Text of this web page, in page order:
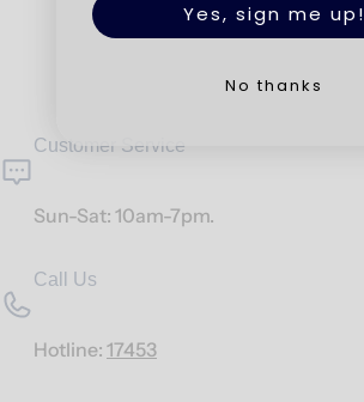
Customer Service
Sun-Sat: 10am-7pm.
Call Us
Hotline: 17453
Yes, sign me up!
No thanks